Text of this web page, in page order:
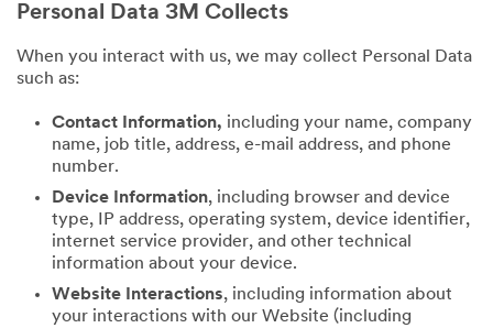
Personal Data 3M Collects
When you interact with us, we may collect Personal Data
such as:
Contact Information, including your name, company
name, job title, address, e-mail address, and phone
number.
Device Information, including browser and device
type, IP address, operating system, device identifier,
internet service provider, and other technical
information about your device.
Website Interactions, including information about
your interactions with our Website (including